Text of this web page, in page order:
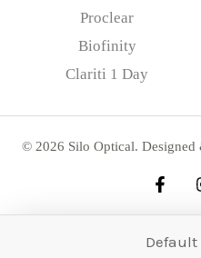
Proclear
Biofinity
Clariti 1 Day
© 2026 Silo Optical.